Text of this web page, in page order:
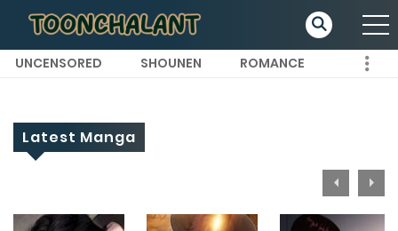
UNCENSORED SHOUNEN ROMANCE
Latest Manga